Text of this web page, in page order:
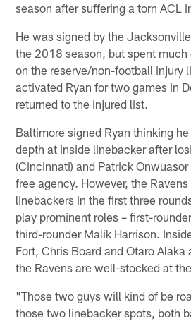
season after suffering a torn ACL
He was signed by the
the 2018 season, but spent
on the reserve/non-football injury
activated Ryan for two games in
returned to the injured list.
Baltimore signed Ryan thinking
depth at inside linebacker after
(Cincinnati) and Patrick
free agency. However, the
linebackers in the first three
play prominent roles – first-
third-rounder Malik Harrison.
Fort, Chris Board and Otaro Alaka
the Ravens are well-stocked at
"Those two guys will kind of be
those two linebacker spots, both